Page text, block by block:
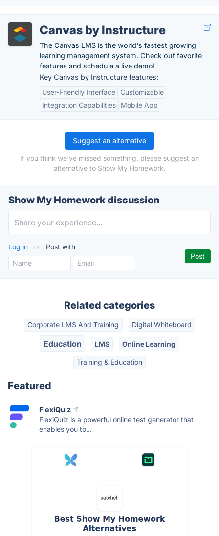
Canvas by Instructure
The Canvas LMS is the world's fastest growing
learning management system. Check out favorite
features and schedule a live demo!
Key Canvas by Instructure features:
User-Friendly Interface
Customizable
Integration Capabilities
Mobile App
Suggest an alternative
If you think we've missed something, please suggest an
alternative to Show My Homework.
Show My Homework discussion
Log in or Post with
Related categories
Corporate LMS And Training Digital Whiteboard
Education LMS Online Learning
Training & Education
Featured
FlexiQuiz
FlexiQuiz is a powerful online test generator that
enables you to...